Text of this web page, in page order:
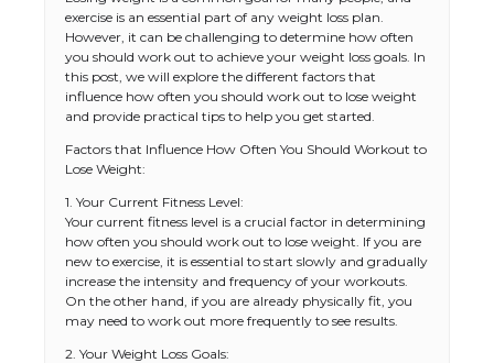
exercise is an essential part of any weight loss plan.
However, it can be challenging to determine how often
you should work out to achieve your weight loss goals. In
this post, we will explore the different factors that
influence how often you should work out to lose weight
and provide practical tips to help you get started.
Factors that Influence How Often You Should Workout to
Lose Weight:
1. Your Current Fitness Level:
Your current fitness level is a crucial factor in determining
how often you should work out to lose weight. If you are
new to exercise, it is essential to start slowly and gradually
increase the intensity and frequency of your workouts.
On the other hand, if you are already physically fit, you
may need to work out more frequently to see results.
2. Your Weight Loss Goals: